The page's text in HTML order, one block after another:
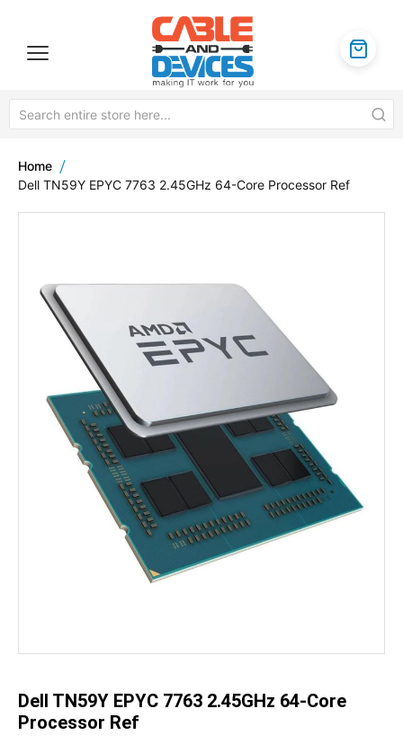
Home
Dell TN59Y EPYC 7763 2.45GHz 64-Core Processor Ref
the
images
gallery
images
Dell TN59Y EPYC 7763 2.45GHz 64-Core
Processor Ref